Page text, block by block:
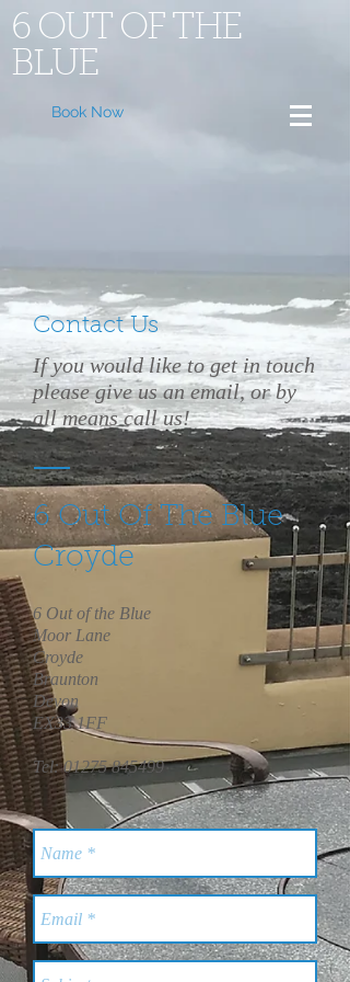
6 OUT OF THE
BLUE
Book Now
Contact Us
If you would like to get in touch
please give us an email, or by
all means call us!
6 Out Of The Blue
Croyde
6 Out of the Blue
Moor Lane
Croyde
Braunton
Devon
EX33 1FF
Tel:01275 845499